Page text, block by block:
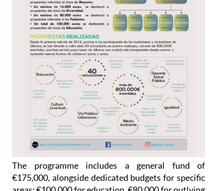
The programme includes a general fund of
€175,000, alongside dedicated budgets for specific
areas: €100,000 for education, €80,000 for outlying
districts, €15,000 for women and equality projects,